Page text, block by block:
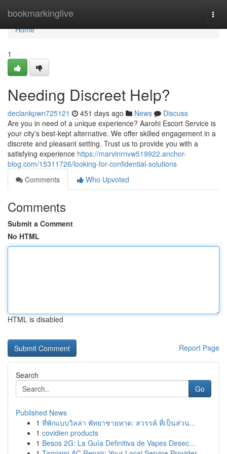
bookmarkinglive
Home
Home
1
Needing Discreet Help?
declankpwn725121 451 days ago News
Discuss
Are you in need of a unique experience? Aarohi Escort Service is
your city's best-kept alternative. We offer skilled engagement in a
discrete and pleasant setting. Trust us to provide you with a
satisfying experience https://marvinrnvw519922.anchor-
blog.com/15311726/looking-for-confidential-solutions
Comments
Who Upvoted
Comments
Submit a Comment
No HTML
HTML is disabled
Report Page
Search
Go
Published News
1 ที่พักแบบวิลล่า พัทยาชายหาด: สวรรค์ ที่เป็นส่วน...
1 covidien products
1 Besos 2G: La Guía Definitiva de Vapes Desec...